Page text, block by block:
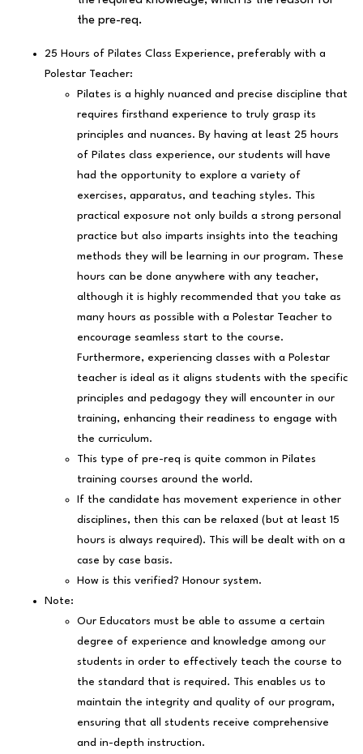
the pre-req.
25 Hours of Pilates Class Experience, preferably with a
Polestar Teacher:
Pilates is a highly nuanced and precise discipline that
requires firsthand experience to truly grasp its
principles and nuances. By having at least 25 hours
of Pilates class experience, our students will have
had the opportunity to explore a variety of
exercises, apparatus, and teaching styles. This
practical exposure not only builds a strong personal
practice but also imparts insights into the teaching
methods they will be learning in our program. These
hours can be done anywhere with any teacher,
although it is highly recommended that you take as
many hours as possible with a Polestar Teacher to
encourage seamless start to the course.
Furthermore, experiencing classes with a Polestar
teacher is ideal as it aligns students with the specific
principles and pedagogy they will encounter in our
training, enhancing their readiness to engage with
the curriculum.
This type of pre-req is quite common in Pilates
training courses around the world.
If the candidate has movement experience in other
disciplines, then this can be relaxed (but at least 15
hours is always required). This will be dealt with on a
case by case basis.
How is this verified? Honour system.
Note:
Our Educators must be able to assume a certain
degree of experience and knowledge among our
students in order to effectively teach the course to
the standard that is required. This enables us to
maintain the integrity and quality of our program,
ensuring that all students receive comprehensive
and in-depth instruction.